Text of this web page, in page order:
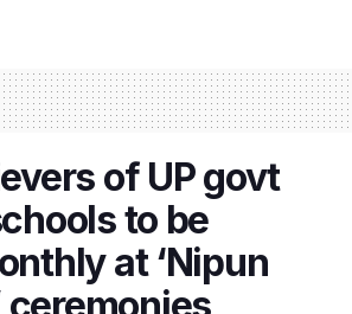
of UP govt
to be
at ‘Nipun
ceremonies